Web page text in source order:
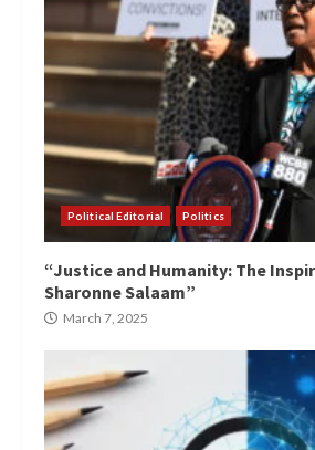
Political Editorial Politics
“Justice and Humanity: The
Sharonne Salaam”
March 7, 2025